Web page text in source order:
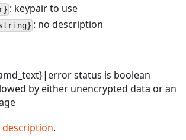
: keypair to use
: no description
status is boolean
by either unencrypted data or an
.